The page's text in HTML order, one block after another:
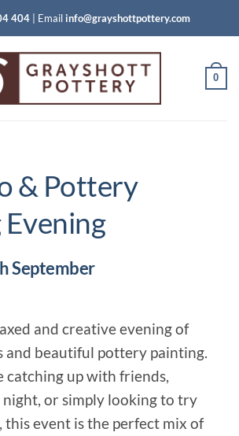
404| Email info@grayshottpottery.com
0
& Pottery
September
and creative evening of
and beautiful pottery painting.
catching up with friends,
night, or simply looking to try
this event is the perfect mix of